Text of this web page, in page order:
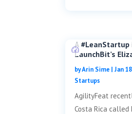
A
LaunchBit’s
byArin Sime |Jan
Startups
AgilityFeat
Costa Rica called